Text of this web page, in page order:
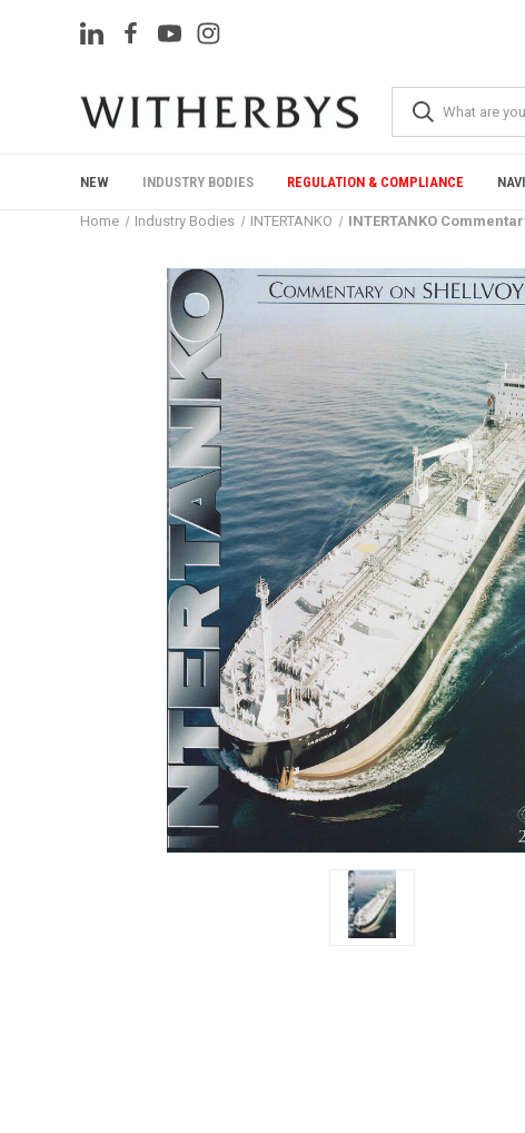
NEW INDUSTRY BODIES REGULATION & COMPLIANCE
Home Industry Bodies INTERTANKO INTERTANKO